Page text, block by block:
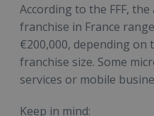
According to the FFF,
franchise in France
€200,000, depending on
franchise size. Some
services or mobile
Keep in mind: